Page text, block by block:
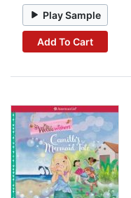
Play Sample
Add To Cart